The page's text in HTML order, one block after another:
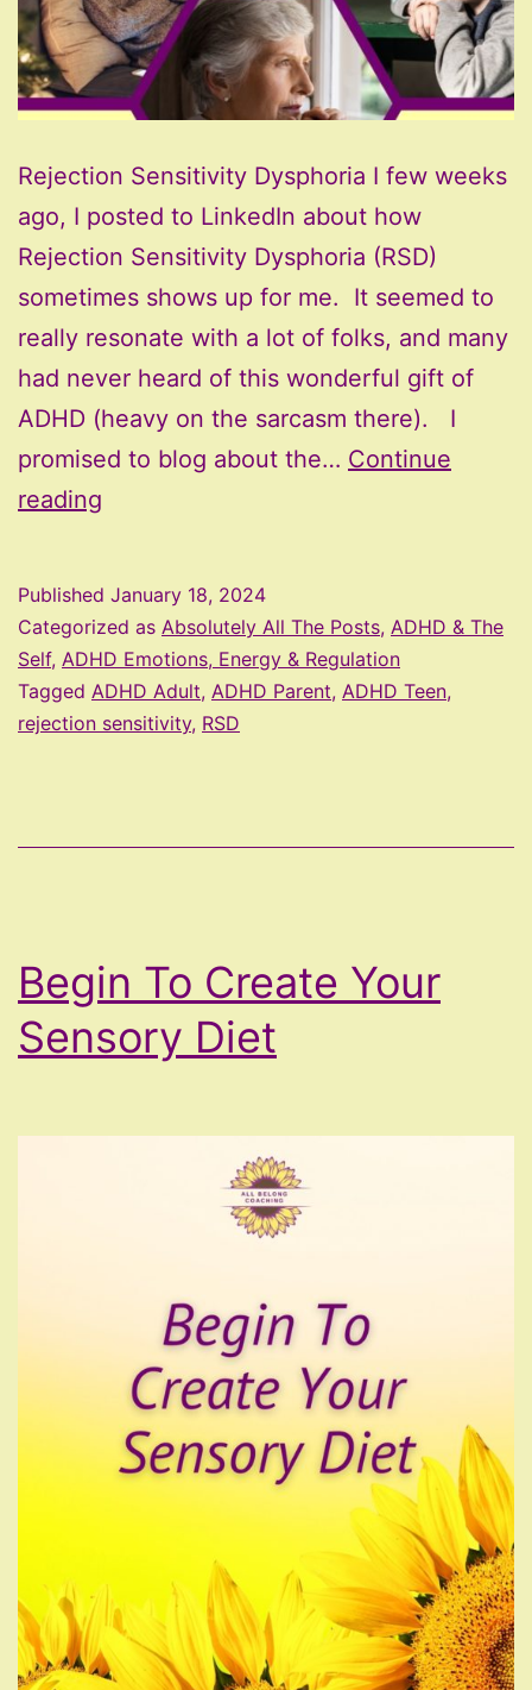
Rejection Sensitivity Dysphoria I few weeks
ago, I posted to LinkedIn about how
Rejection Sensitivity Dysphoria (RSD)
sometimes shows up for me. It seemed to
really resonate with a lot of folks, and many
had never heard of this wonderful gift of
ADHD (heavy on the sarcasm there). I
promised to blog about the… Continue
reading
with
ADHD
Published January 18, 2024
Categorized as Absolutely All The Posts, ADHD & The
Self, ADHD Emotions, Energy & Regulation
Tagged ADHD Adult, ADHD Parent, ADHD Teen,
rejection sensitivity, RSD
Begin To Create Your
Sensory Diet